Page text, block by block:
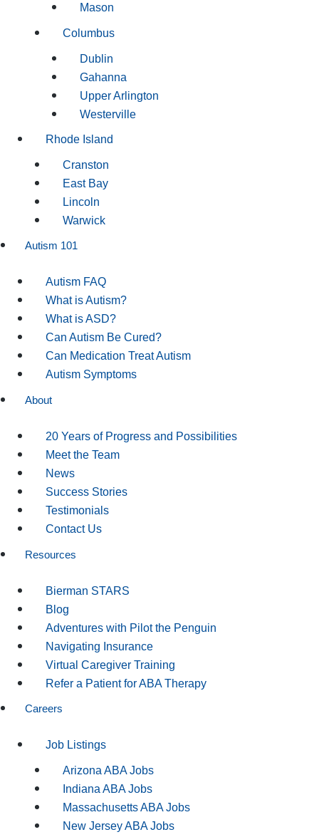
Mason
Columbus
Dublin
Gahanna
Upper Arlington
Westerville
Rhode Island
Cranston
East Bay
Lincoln
Warwick
Autism 101
Autism FAQ
What is Autism?
What is ASD?
Can Autism Be Cured?
Can Medication Treat Autism
Autism Symptoms
About
20 Years of Progress and Possibilities
Meet the Team
News
Success Stories
Testimonials
Contact Us
Resources
Bierman STARS
Blog
Adventures with Pilot the Penguin
Navigating Insurance
Virtual Caregiver Training
Refer a Patient for ABA Therapy
Careers
Job Listings
Arizona ABA Jobs
Indiana ABA Jobs
Massachusetts ABA Jobs
New Jersey ABA Jobs